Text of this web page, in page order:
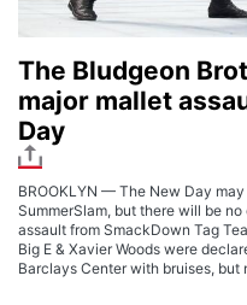
The Bludgeon
major mallet
Day
BROOKLYN — The New Day
SummerSlam, but there will be
assault from SmackDown Tag
Big E & Xavier Woods were
Barclays Center with bruises, but